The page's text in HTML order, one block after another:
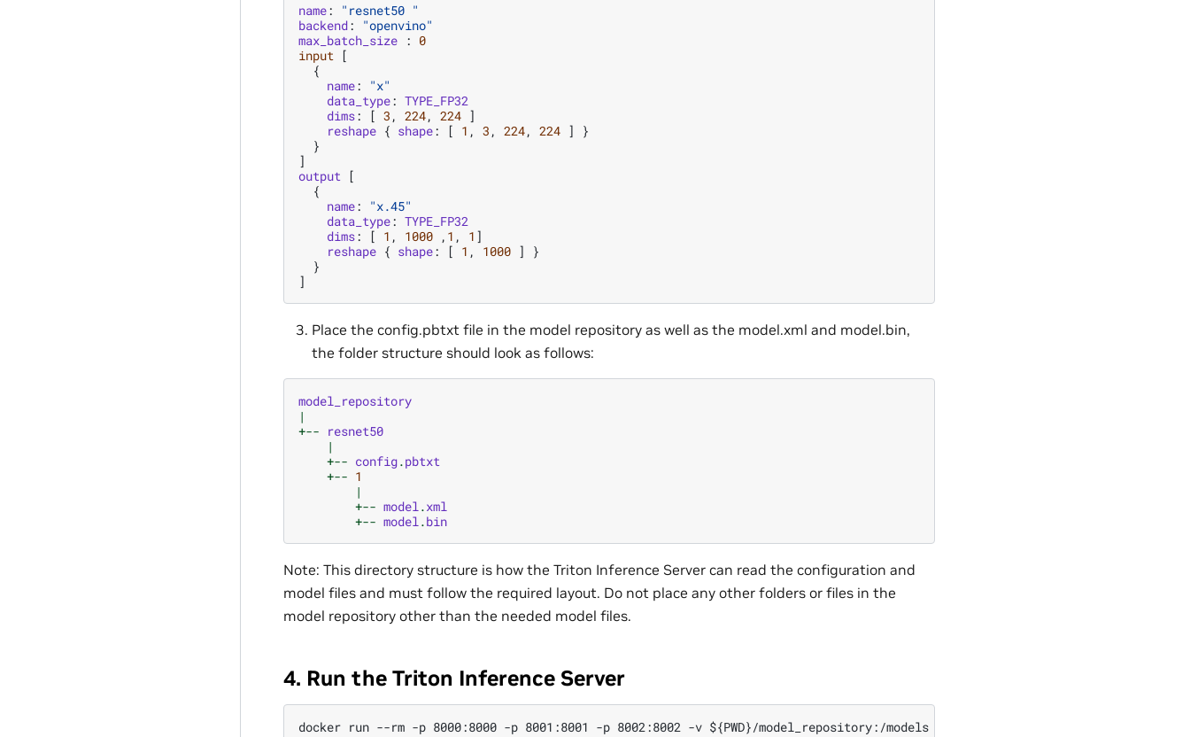
name:
"resnet50 "
backend:
"openvino"
max_batch_size : 0
input
[
{
name:
"x"
data_type: TYPE_FP32
dims: [ 3 , 224, 224 ]
reshape { shape: [ 1 , 3 , 224, 224 ]
}
}
]
output
[
{
name:
"x.45"
data_type: TYPE_FP32
dims: [ 1 , 1000 , 1 , 1 ]
reshape { shape: [ 1 , 1000 ]
}
}
]
Place the config.pbtxt file in the model repository as well as the model.xml and model.bin,
the folder structure should look as follows:
model_repository
|
+-- resnet50
|
+-- config.pbtxt
+-- 1
|
+-- model .xml
+-- model .bin
Note: This directory structure is how the Triton Inference Server can read the configuration and
model files and must follow the required layout. Do not place any other folders or files in the
model repository other than the needed model files.
4. Run the Triton Inference Server